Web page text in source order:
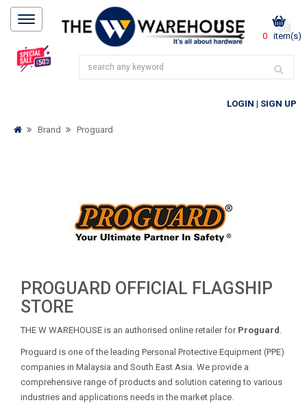
0 item(s)
LOGIN | SIGN UP
Brand Proguard
PROGUARD OFFICIAL FLAGSHIP
STORE
THE W WAREHOUSE is an authorised online retailer forProguard .
Proguard is one of the leading Personal Protective Equipment (PPE)
companies in Malaysia and South East Asia. We provide a
comprehensive range of products and solution catering to various
industries and applications needs in the market place.